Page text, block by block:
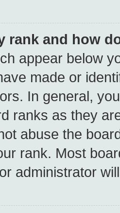
rank and how
appear below
made or
In general,
ranks as they
abuse the
rank. Most
administrator